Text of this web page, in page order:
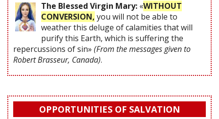
The Blessed Virgin Mary: «WITHOUT
CONVERSION, you will not be able to
weather this deluge of calamities that will
purify this Earth, which is suffering the
repercussions of sin» (From the messages given to
Robert Brasseur, Canada).
OPPORTUNITIES OF SALVATION